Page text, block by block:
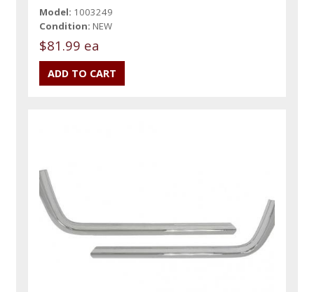
Model: 1003249
Condition: NEW
$81.99 ea